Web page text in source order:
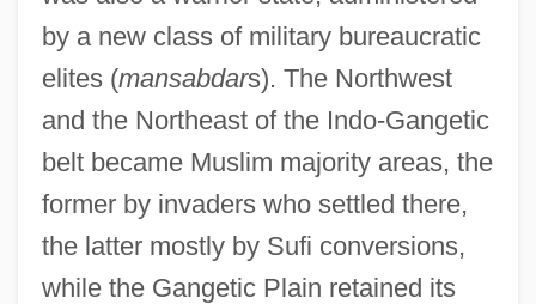
by a new class of military bureaucratic
elites (mansabdars). The Northwest
and the Northeast of the Indo-Gangetic
belt became Muslim majority areas, the
former by invaders who settled there,
the latter mostly by Sufi conversions,
while the Gangetic Plain retained its